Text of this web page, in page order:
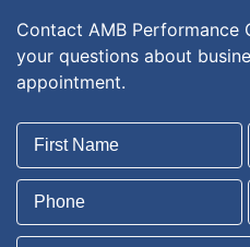
Contact AMB Performance
your questions about
appointment.